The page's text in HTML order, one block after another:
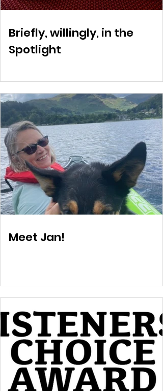
Briefly, willingly, in the
Spotlight
Meet Jan!